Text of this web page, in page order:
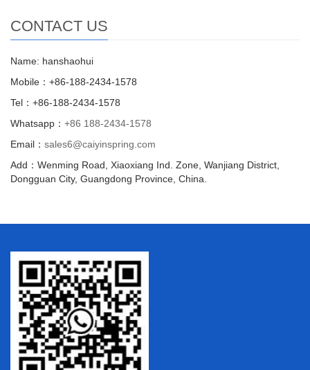
CONTACT US
Name: hanshaohui
Mobile：+86-188-2434-1578
Tel：+86-188-2434-1578
Whatsapp： +86 188-2434-1578
Email： sales6@caiyinspring.com
Add：Wenming Road, Xiaoxiang Ind. Zone, Wanjiang District,
Dongguan City, Guangdong Province, China.